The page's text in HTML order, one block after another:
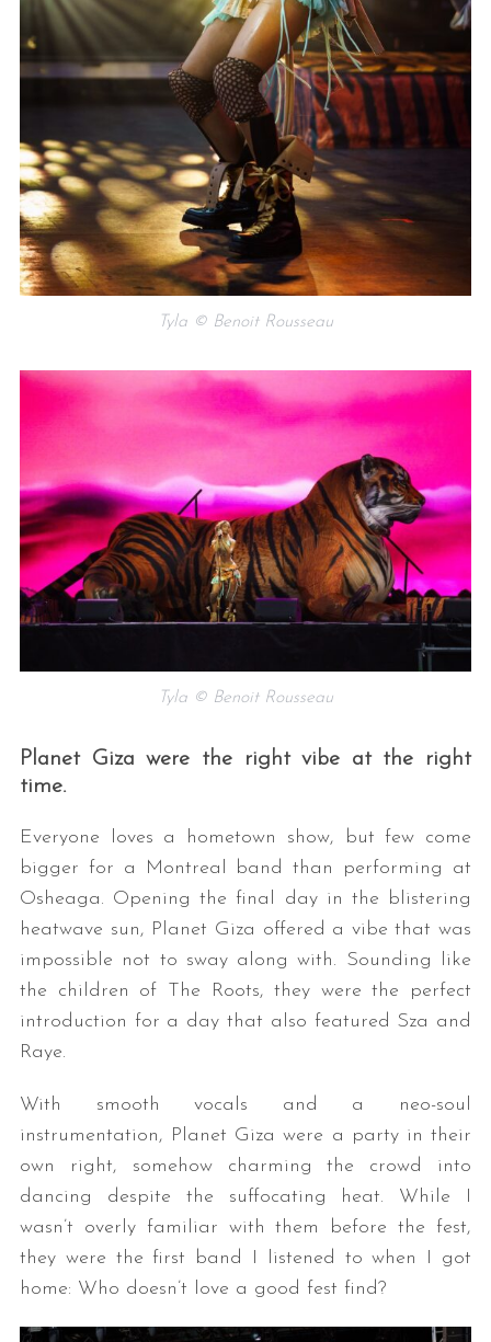
Tyla © Benoit Rousseau
Tyla © Benoit Rousseau
Planet Giza were the right vibe at the right
time.
Everyone loves a hometown show, but few come
bigger for a Montreal band than performing at
Osheaga. Opening the final day in the blistering
heatwave sun, Planet Giza offered a vibe that was
impossible not to sway along with. Sounding like
the children of The Roots, they were the perfect
introduction for a day that also featured Sza and
Raye.
With smooth vocals and a neo-soul
instrumentation, Planet Giza were a party in their
own right, somehow charming the crowd into
dancing despite the suffocating heat. While I
wasn’t overly familiar with them before the fest,
they were the first band I listened to when I got
home: Who doesn’t love a good fest find?